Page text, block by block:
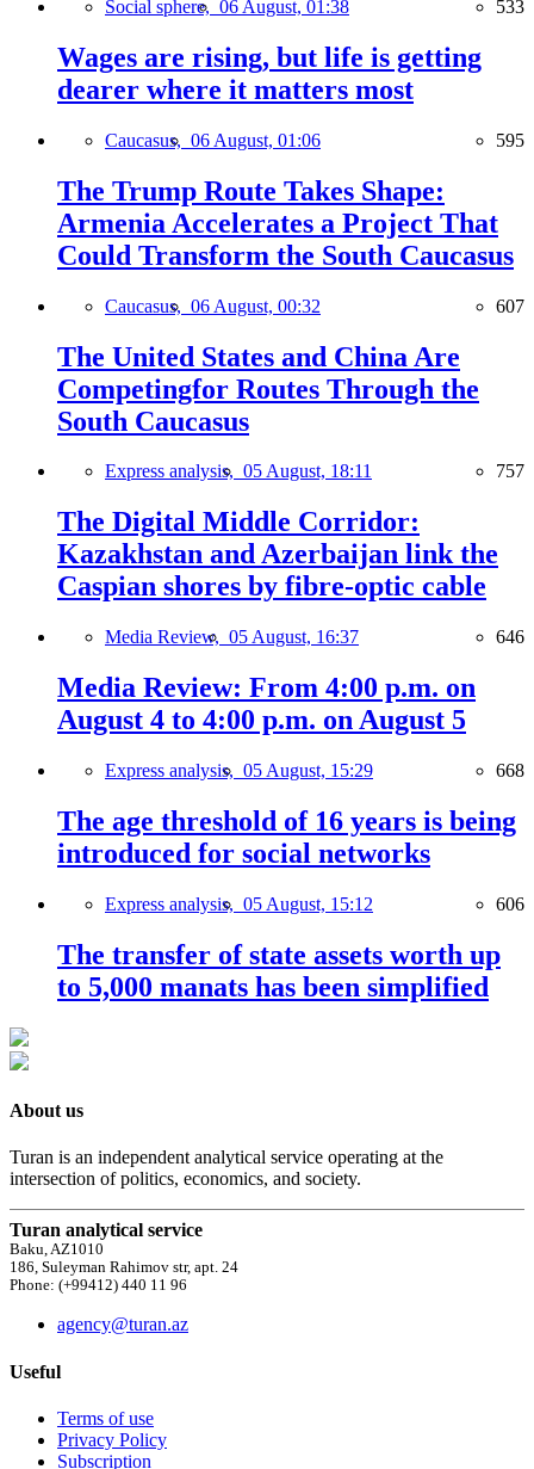
Social sphere, 06 August, 01:38 533
Wages are rising, but life is getting
dearer where it matters most
Caucasus, 06 August, 01:06 595
The Trump Route Takes Shape:
Armenia Accelerates a Project That
Could Transform the South Caucasus
Caucasus, 06 August, 00:32 607
The United States and China Are
Competingfor Routes Through the
South Caucasus
Express analysis, 05 August, 18:11 757
The Digital Middle Corridor:
Kazakhstan and Azerbaijan link the
Caspian shores by fibre-optic cable
Media Review, 05 August, 16:37 646
Media Review: From 4:00 p.m. on
August 4 to 4:00 p.m. on August 5
Express analysis, 05 August, 15:29 668
The age threshold of 16 years is being
introduced for social networks
Express analysis, 05 August, 15:12 606
The transfer of state assets worth up
to 5,000 manats has been simplified
About us
Turan is an independent analytical service operating at the
intersection of politics, economics, and society.
Turan analytical service
Baku, AZ1010
186, Suleyman Rahimov str, apt. 24
Phone: (+99412) 440 11 96
agency@turan.az
Useful
Terms of use
Privacy Policy
Subscription